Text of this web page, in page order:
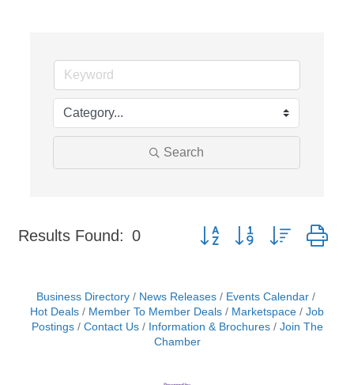
Search
Results Found: 0 Button group with nested
Business Directory News Releases
Events Calendar
Hot Deals
Member To Member Deals Marketspace
Job
Postings
Contact Us Information & Brochures
Join The
Chamber